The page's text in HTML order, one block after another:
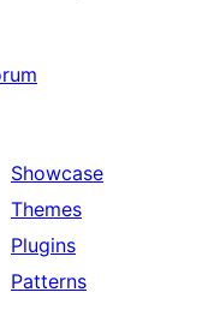
Showcase
Themes
Plugins
Patterns